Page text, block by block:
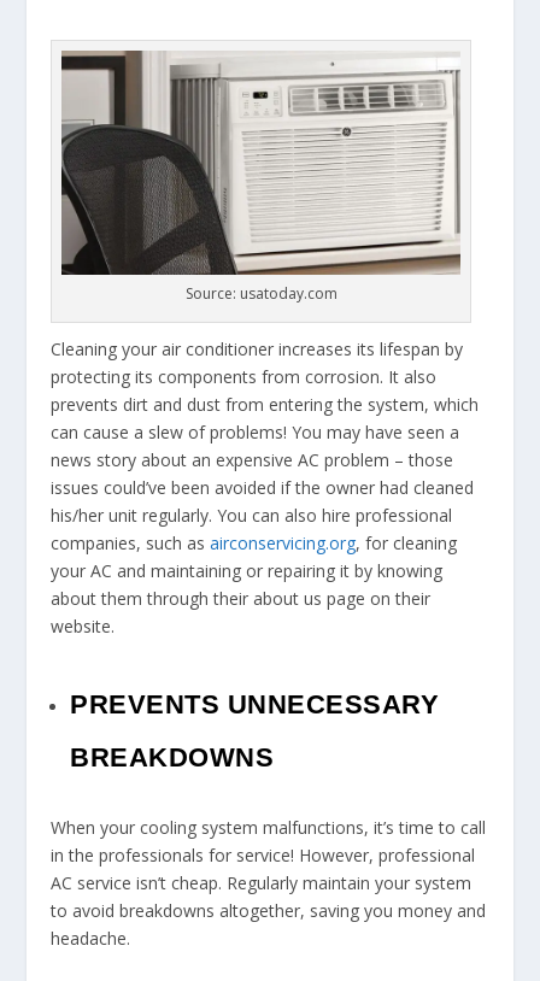
Source: usatoday.com
Cleaning your air conditioner increases its lifespan by
protecting its components from corrosion. It also
prevents dirt and dust from entering the system, which
can cause a slew of problems! You may have seen a
news story about an expensive AC problem – those
issues could’ve been avoided if the owner had cleaned
his/her unit regularly. You can also hire professional
companies, such asairconservicing.org, for cleaning
your AC and maintaining or repairing it by knowing
about them through their about us page on their
website.
PREVENTS UNNECESSARY
BREAKDOWNS
When your cooling system malfunctions, it’s time to call
in the professionals for service! However, professional
AC service isn’t cheap. Regularly maintain your system
to avoid breakdowns altogether, saving you money and
headache.